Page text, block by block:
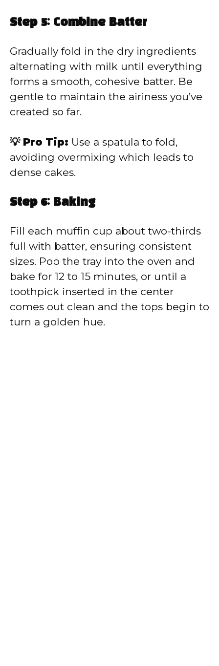
Step 5: Combine Batter
Gradually fold in the dry ingredients
alternating with milk until everything
forms a smooth, cohesive batter. Be
gentle to maintain the airiness you’ve
created so far.
💡 Pro Tip: Use a spatula to fold,
avoiding overmixing which leads to
dense cakes.
Step 6: Baking
Fill each muffin cup about two-thirds
full with batter, ensuring consistent
sizes. Pop the tray into the oven and
bake for 12 to 15 minutes, or until a
toothpick inserted in the center
comes out clean and the tops begin to
turn a golden hue.